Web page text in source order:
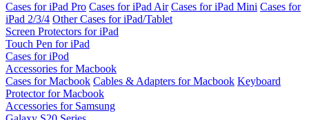
Cases for iPad Pro Cases for iPad Air Cases for iPad Mini Cases for
iPad 2/3/4 Other Cases for iPad/Tablet
Screen Protectors for iPad
Touch Pen for iPad
Cases for iPod
Accessories for Macbook
Cases for Macbook Cables & Adapters for Macbook Keyboard
Protector for Macbook
Accessories for Samsung